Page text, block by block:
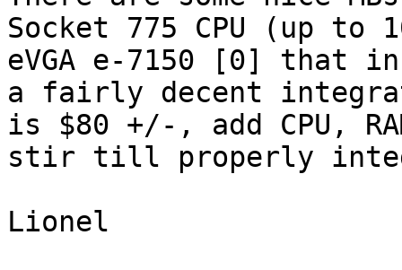
Socket 775 CPU (up to
eVGA e-7150 [0] that
a fairly decent
is $80 +/-, add CPU,
stir till properly
Lionel